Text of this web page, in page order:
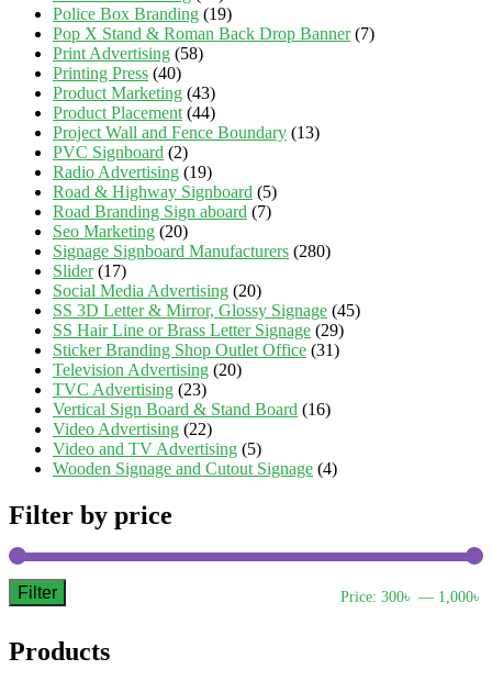
Police Box Branding (19)
Pop X Stand & Roman Back Drop Banner (7)
Print Advertising (58)
Printing Press (40)
Product Marketing (43)
Product Placement (44)
Project Wall and Fence Boundary (13)
PVC Signboard (2)
Radio Advertising (19)
Road & Highway Signboard (5)
Road Branding Sign aboard (7)
Seo Marketing (20)
Signage Signboard Manufacturers (280)
Slider (17)
Social Media Advertising (20)
SS 3D Letter & Mirror, Glossy Signage (45)
SS Hair Line or Brass Letter Signage (29)
Sticker Branding Shop Outlet Office (31)
Television Advertising (20)
TVC Advertising (23)
Vertical Sign Board & Stand Board (16)
Video Advertising (22)
Video and TV Advertising (5)
Wooden Signage and Cutout Signage (4)
Filter by price
Filter Price: 300৳ — 1,000৳
Products